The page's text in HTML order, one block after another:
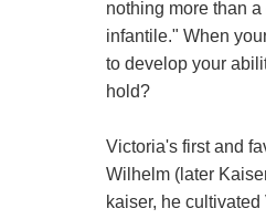
nothing more than
infantile." When
to develop your
hold?
Victoria's first and
Wilhelm (later
kaiser, he